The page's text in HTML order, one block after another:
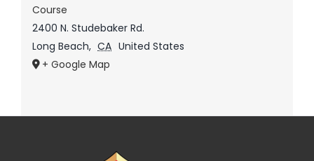
Course
2400 N. Studebaker Rd.
Long Beach, CA United States
+ Google Map